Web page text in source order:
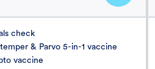
check
& Parvo 5-in-1 vaccine
vaccine